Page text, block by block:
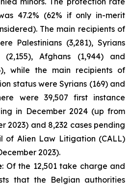
47.2% (62% if only in-merit
The main recipients of
Palestinians (3,281), Syrians
(2,155), Afghans (1,944) and
while the main recipients of
status were Syrians (169) and
were 39,507 first instance
in December 2024 (up from
2023) and 8,232 cases pending
of Alien Law Litigation (CALL)
2023).
: Of the 12,501 take charge and
that the Belgian authorities